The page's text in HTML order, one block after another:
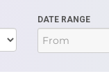
DATE RANGE